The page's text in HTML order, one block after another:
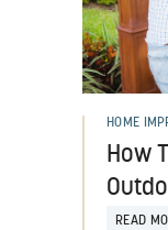
HOME
How
READ